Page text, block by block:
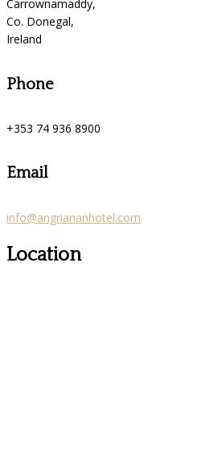
Carrownamaddy,
Co. Donegal,
Ireland
Phone
+353 74 936 8900
Email
info@angriananhotel.com
Location